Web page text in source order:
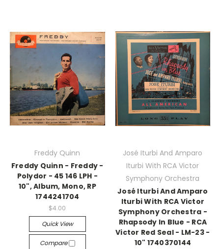
Freddy Quinn
Freddy Quinn - Freddy -
Polydor - 45 146 LPH -
10", Album, Mono, RP
1744241704
$4.00
Quick View
Compare
José Iturbi And Amparo
Iturbi With RCA Victor
Symphony Orchestra
José Iturbi And Amparo
Iturbi With RCA Victor
Symphony Orchestra -
Rhapsody In Blue - RCA
Victor Red Seal - LM-23 -
10" 1740370144